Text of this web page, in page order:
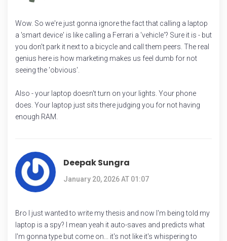
Wow. So we're just gonna ignore the fact that calling a laptop
a 'smart device' is like calling a Ferrari a 'vehicle'? Sure it is - but
you don't park it next to a bicycle and call them peers. The real
genius here is how marketing makes us feel dumb for not
seeing the 'obvious'.
Also - your laptop doesn't turn on your lights. Your phone
does. Your laptop just sits there judging you for not having
enough RAM.
Deepak Sungra
January 20, 2026 AT 01:07
Bro I just wanted to write my thesis and now I'm being told my
laptop is a spy? I mean yeah it auto-saves and predicts what
I'm gonna type but come on... it's not like it's whispering to